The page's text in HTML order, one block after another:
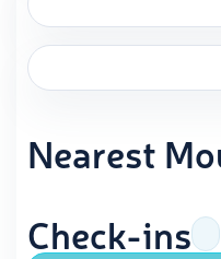
Nearest
Check-ins